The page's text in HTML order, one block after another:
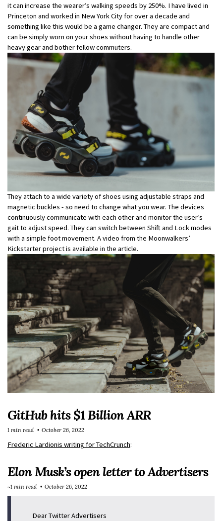
it can increase the wearer’s walking speeds by 250%. I have lived in
Princeton and worked in New York City for over a decade and
something like this would be a game changer. They are compact and
can be simply worn on your shoes without having to handle other
heavy gear and bother fellow commuters.
They attach to a wide variety of shoes using adjustable straps and
magnetic buckles - so need to change what you wear. The devices
continuously communicate with each other and monitor the user’s
gait to adjust speed. They can switch between Shift and Lock modes
with a simple foot movement. A video from the Moonwalkers’
Kickstarter project is available in the article.
GitHub hits $1 Billion ARR
Frederic Lardionis writing for TechCrunch:
1 min read October 26, 2022
Elon Musk’s open letter to Advertisers
Dear Twitter Advertisers
~1 min read October 26, 2022